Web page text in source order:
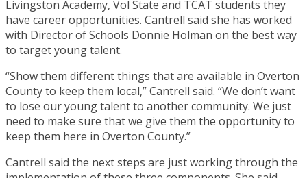
Livingston Academy, Vol State and TCAT students they
have career opportunities. Cantrell said she has worked
with Director of Schools Donnie Holman on the best way
to target young talent.
“Show them different things that are available in Overton
County to keep them local,” Cantrell said. “We don’t want
to lose our young talent to another community. We just
need to make sure that we give them the opportunity to
keep them here in Overton County.”
Cantrell said the next steps are just working through the